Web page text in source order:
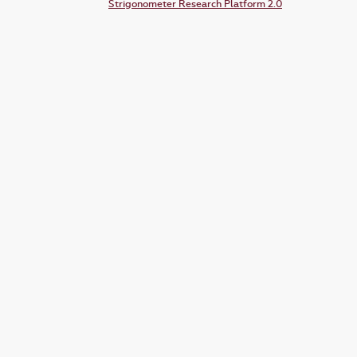
Strigonometer Research Platform 2.0